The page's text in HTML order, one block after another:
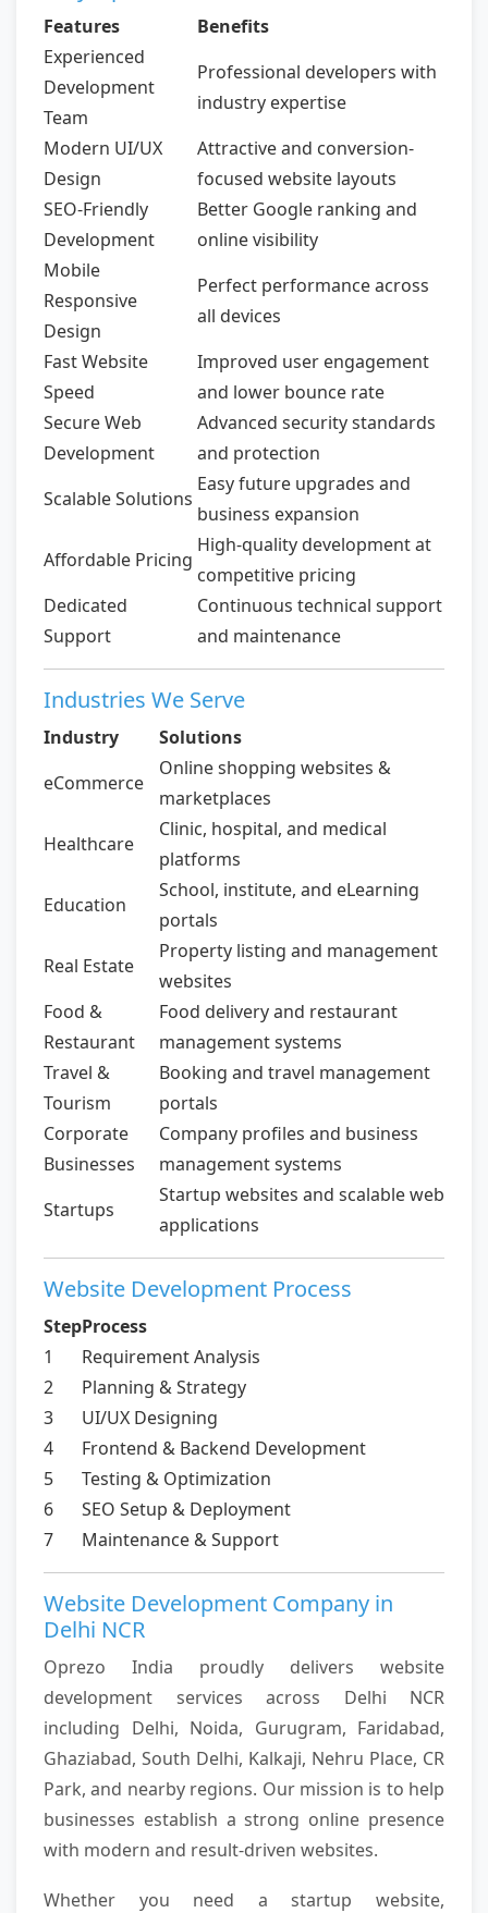
Features
Benefits
Experienced
Development
Team
Professional developers with
industry expertise
Modern UI/UX
Design
Attractive and conversion-
focused website layouts
SEO-Friendly
Development
Better Google ranking and
online visibility
Mobile
Responsive
Design
Perfect performance across
all devices
Fast Website
Speed
Improved user engagement
and lower bounce rate
Secure Web
Development
Advanced security standards
and protection
Scalable Solutions
Easy future upgrades and
business expansion
Affordable Pricing
High-quality development at
competitive pricing
Dedicated
Support
Continuous technical support
and maintenance
Industries We Serve
Industry
Solutions
eCommerce
Online shopping websites &
marketplaces
Healthcare
Clinic, hospital, and medical
platforms
Education
School, institute, and eLearning
portals
Real Estate
Property listing and management
websites
Food &
Restaurant
Food delivery and restaurant
management systems
Travel &
Tourism
Booking and travel management
portals
Corporate
Businesses
Company profiles and business
management systems
Startups
Startup websites and scalable web
applications
Website Development Process
StepProcess
1
Requirement Analysis
2
Planning & Strategy
3
UI/UX Designing
4
Frontend & Backend Development
5
Testing & Optimization
6
SEO Setup & Deployment
7
Maintenance & Support
Website Development Company in
Delhi NCR
Oprezo India proudly delivers website
development services across Delhi NCR
including Delhi, Noida, Gurugram, Faridabad,
Ghaziabad, South Delhi, Kalkaji, Nehru Place, CR
Park, and nearby regions. Our mission is to help
businesses establish a strong online presence
with modern and result-driven websites.
Whether you need a startup website,